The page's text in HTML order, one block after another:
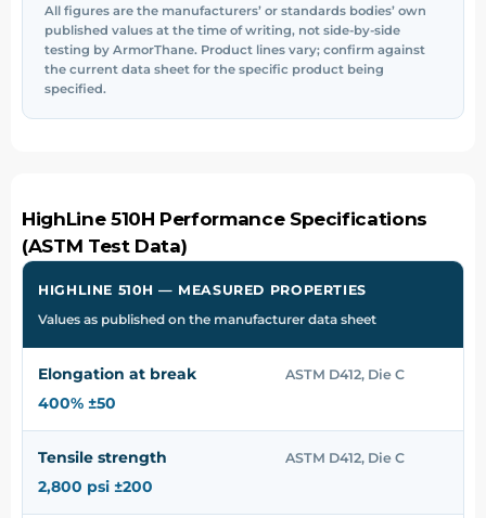
All figures are the manufacturers’ or standards bodies’ own
published values at the time of writing, not side-by-side
testing by ArmorThane. Product lines vary; confirm against
the current data sheet for the specific product being
specified.
HighLine 510H Performance Specifications
(ASTM Test Data)
HIGHLINE 510H — MEASURED PROPERTIES
Values as published on the manufacturer data sheet
Elongation at break ASTM D412, Die C
400% ±50
Tensile strength ASTM D412, Die C
2,800 psi ±200